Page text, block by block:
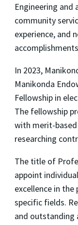
Engineering and
community
experience, and
In 2023,
Manikonda
Fellowship in
The fellowship
with merit-
researching
The title of
appoint
excellence in the
specific fields.
and outstanding